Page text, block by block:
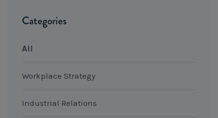
Categories
All
Workplace Strategy
Industrial Relations